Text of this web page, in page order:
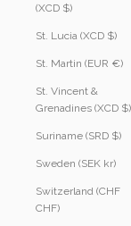
(XCD $)
St. Lucia (XCD $)
St. Martin (EUR €)
St. Vincent &
Grenadines (XCD $)
Suriname (SRD $)
Sweden (SEK kr)
Switzerland (CHF
CHF)